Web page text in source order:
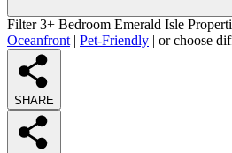
Filter 3+ Bedroom Emerald Isle
Oceanfront | Pet-Friendly | or choose
SHARE